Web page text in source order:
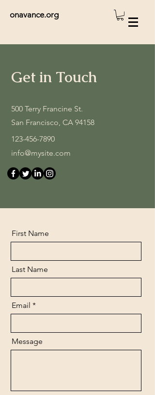
onavance.org
Get in Touch
500 Terry Francine St.
San Francisco, CA 94158
123-456-7890
info@mysite.com
First Name
Last Name
Email
Message